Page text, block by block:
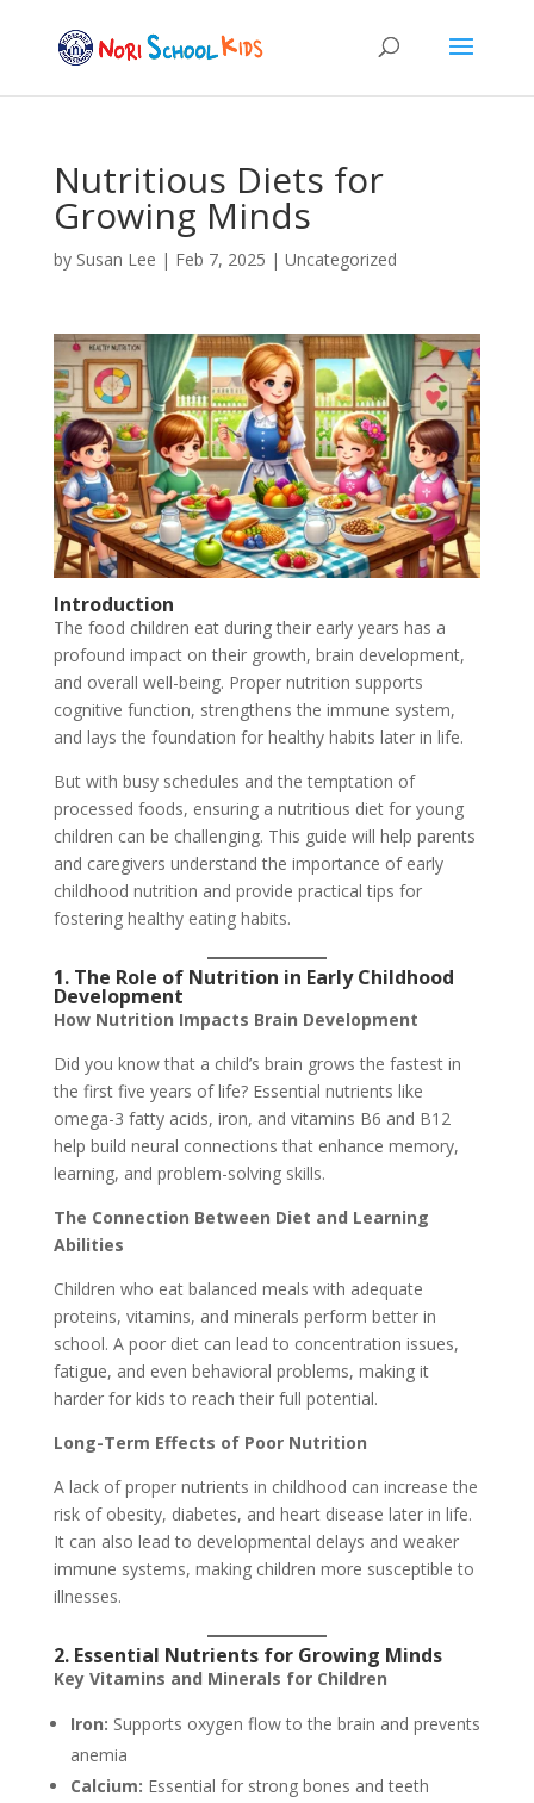
Nutritious Diets for
Growing Minds
by Susan Lee | Feb 7, 2025 | Uncategorized
Introduction
The food children eat during their early years has a
profound impact on their growth, brain development,
and overall well-being. Proper nutrition supports
cognitive function, strengthens the immune system,
and lays the foundation for healthy habits later in life.
But with busy schedules and the temptation of
processed foods, ensuring a nutritious diet for young
children can be challenging. This guide will help parents
and caregivers understand the importance of early
childhood nutrition and provide practical tips for
fostering healthy eating habits.
1. The Role of Nutrition in Early Childhood
Development
How Nutrition Impacts Brain Development
Did you know that a child’s brain grows the fastest in
the first five years of life? Essential nutrients like
omega-3 fatty acids, iron, and vitamins B6 and B12
help build neural connections that enhance memory,
learning, and problem-solving skills.
The Connection Between Diet and Learning
Abilities
Children who eat balanced meals with adequate
proteins, vitamins, and minerals perform better in
school. A poor diet can lead to concentration issues,
fatigue, and even behavioral problems, making it
harder for kids to reach their full potential.
Long-Term Effects of Poor Nutrition
A lack of proper nutrients in childhood can increase the
risk of obesity, diabetes, and heart disease later in life.
It can also lead to developmental delays and weaker
immune systems, making children more susceptible to
illnesses.
2. Essential Nutrients for Growing Minds
Key Vitamins and Minerals for Children
Iron: Supports oxygen flow to the brain and prevents
anemia
Calcium: Essential for strong bones and teeth